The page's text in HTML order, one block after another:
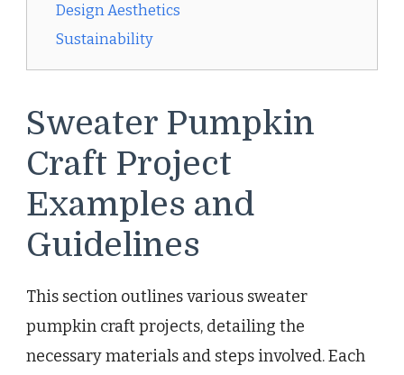
Design Aesthetics
Sustainability
Sweater Pumpkin
Craft Project
Examples and
Guidelines
This section outlines various sweater
pumpkin craft projects, detailing the
necessary materials and steps involved. Each